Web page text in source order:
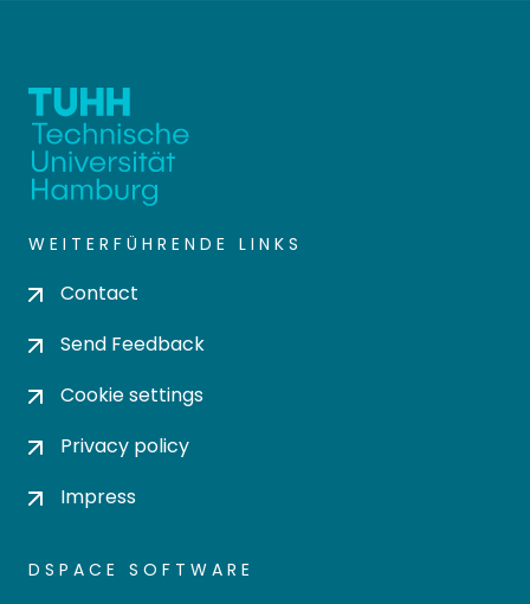
WEITERFÜHRENDE LINKS
Contact
Send Feedback
Cookie settings
Privacy policy
Impress
DSPACE SOFTWARE